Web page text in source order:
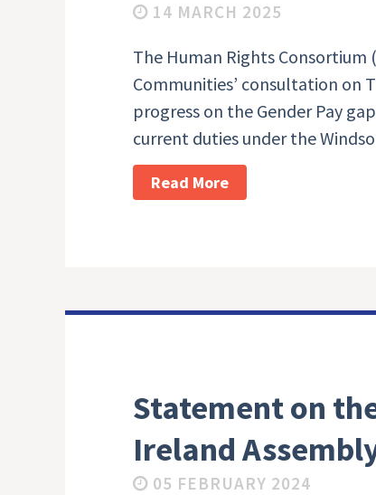
14 MARCH 2025
The Human Rights
Communities’ consultation on
progress on the Gender Pay
current duties under the
Read More
Statement on
Ireland
05 FEBRUARY 2024